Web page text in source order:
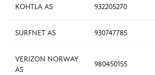
KOHTLA AS 932205270
SURFNET AS 930747785
VERIZON NORWAY
AS
980450155